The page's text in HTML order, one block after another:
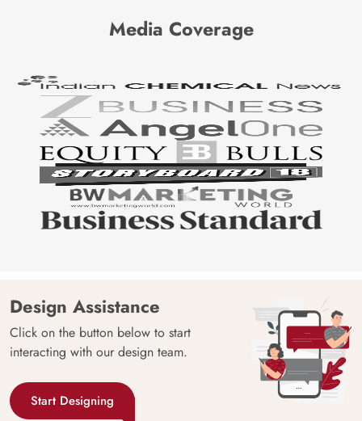
Media Coverage
Design Assistance
Click on the button below to start
interacting with our design team.
Start Designing